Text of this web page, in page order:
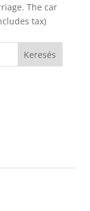
The car
tax)